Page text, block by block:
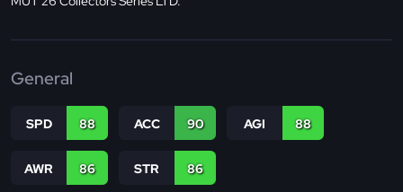
General
SPD 88 ACC 90 AGI 88
AWR 86 STR 86